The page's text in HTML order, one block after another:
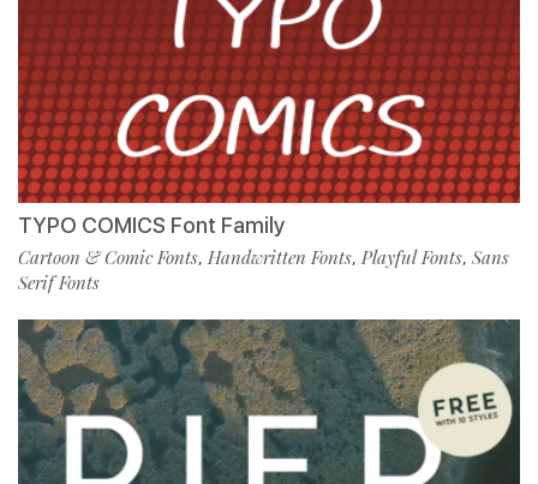
TYPO COMICS Font Family
Cartoon & Comic Fonts, Handwritten Fonts, Playful Fonts, Sans
Serif Fonts